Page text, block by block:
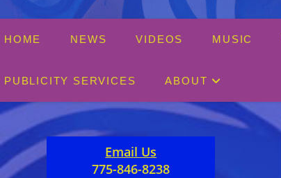
HOME NEWS VIDEOS MUSIC
PUBLICITY SERVICES ABOUT
Email Us
775-846-8238